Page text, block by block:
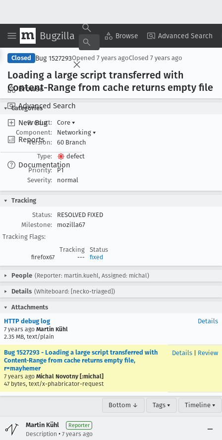
Bugzilla Browse Advanced Search
Browse
Advanced Search
New Bug
Reports
Documentation
Copy Summary ▾ View ▾
Closed Bug 1527293Opened 7 years agoClosed 7 years ago
Loading a large script transferred with
Content-Range from cache returns empty file
Categories
Product:
Core ▾
Component:
Networking ▾
Version:
60 Branch
Type:
defect
Priority:
P1
Severity:
normal
Tracking
Status:
RESOLVED FIXED
Milestone:
mozilla67
Tracking Flags:
Tracking
Status
firefox67 --- fixed
People (Reporter: martin.kuehl, Assigned: michal)
Details (Whiteboard: [necko-triaged])
Attachments
HTTP debug log
7 years ago Martin Kühl
2.35 MB, text/plain
Details
Bug 1527293 - Loading a large script transferred with
Content-Range from cache returns empty file,
r=mayhemer
7 years ago Michal Novotny [:michal]
47 bytes, text/x-phabricator-request
Details Review
Bottom ↓ Tags ▾ Timeline ▾
Martin Kühl Reporter
Description • 7 years ago